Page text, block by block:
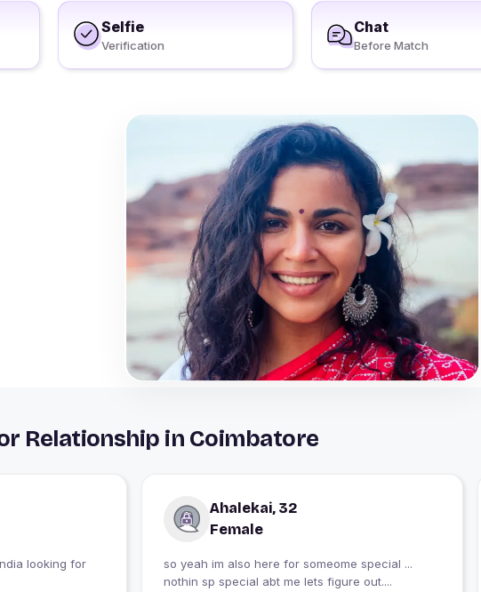
Selfie
Verification
Chat
Before Match
Relationship in Coimbatore
Ahalekai, 32
Female
so yeah im also here for someome special ...
nothin sp special abt me lets figure out....